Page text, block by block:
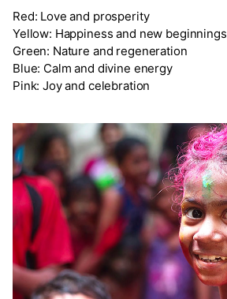
Red: Love and prosperity
Yellow: Happiness and new beginnings
Green: Nature and regeneration
Blue: Calm and divine energy
Pink: Joy and celebration